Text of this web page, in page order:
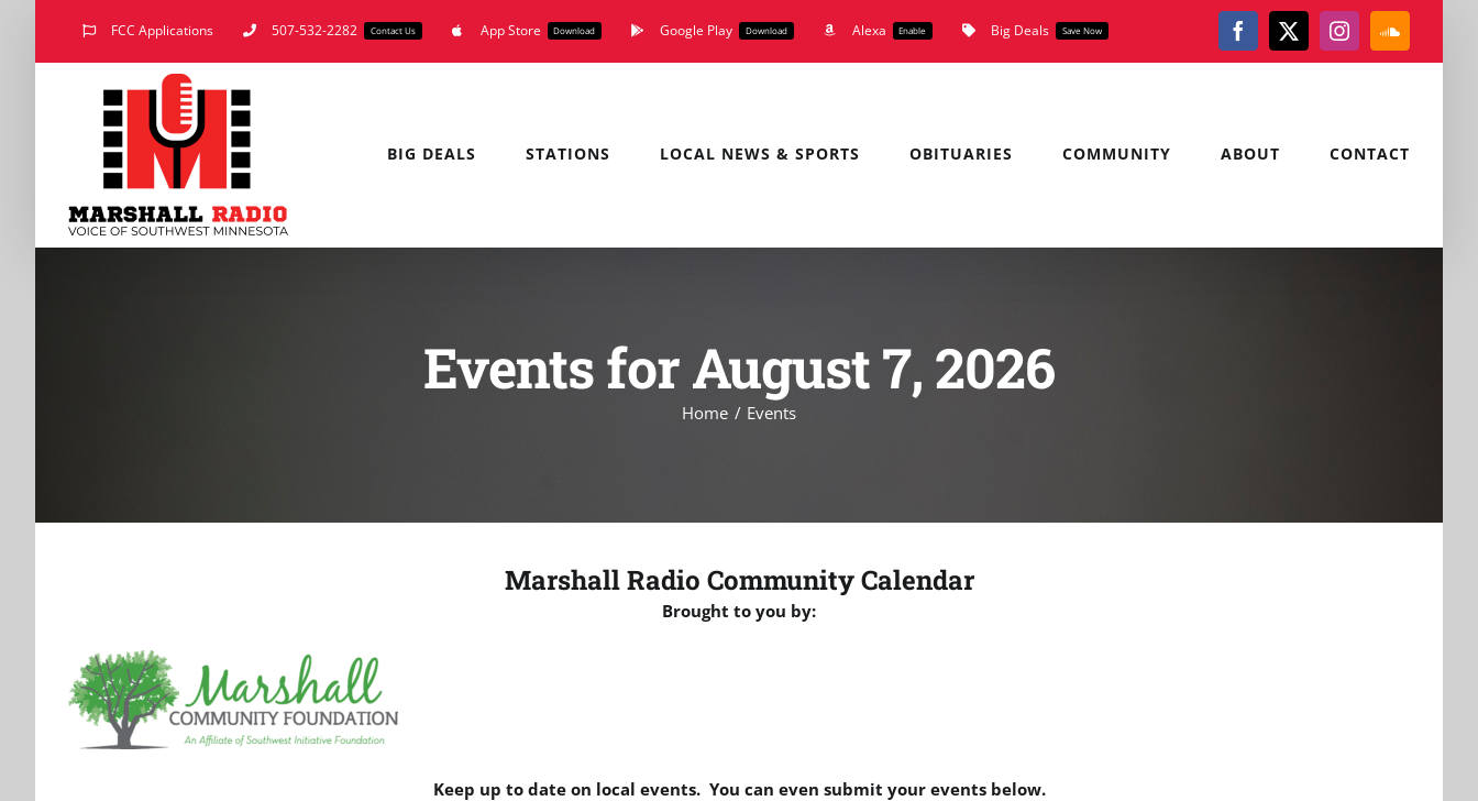
FCC Applications 507-532-2282 Contact Us App Store Download Google Play Download Alexa Enable Big Deals Save Now Facebook
X Instagram
BIG DEALS STATIONS LOCAL NEWS & SPORTS OBITUARIES COMMUNITY ABOUT CONTACT
Events for August 7, 2026
Home Events
Marshall Radio Community Calendar
Brought to you by:
Keep up to date on local events. You can even submit your events below.